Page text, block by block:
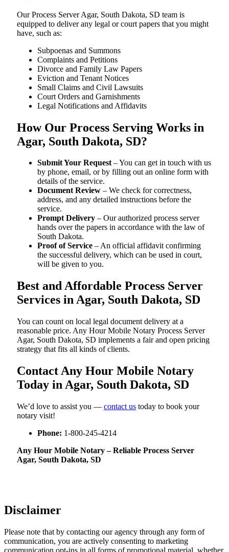
Our Process Server Agar, South Dakota, SD team is
equipped to deliver any legal or court papers that you might
have, such as:
Subpoenas and Summons
Complaints and Petitions
Divorce and Family Law Papers
Eviction and Tenant Notices
Small Claims and Civil Lawsuits
Court Orders and Garnishments
Legal Notifications and Affidavits
How Our Process Serving Works in
Agar, South Dakota, SD?
Submit Your Request– You can get in touch with us
by phone, email, or by filling out an online form with
details of the service.
Document Review – We check for correctness,
address, and any detailed instructions before the
service.
Prompt Delivery – Our authorized process server
hands over the papers in accordance with the law of
South Dakota.
Proof of Service – An official affidavit confirming
the successful delivery, which can be used in court,
will be given to you.
Best and Affordable Process Server
Services in Agar, South Dakota, SD
You can count on local legal document delivery at a
reasonable price. Any Hour Mobile Notary Process Server
Agar, South Dakota, SD implements a fair and open pricing
strategy that fits all kinds of clients.
Contact Any Hour Mobile Notary
Today in Agar, South Dakota, SD
We’d love to assist you — contact us today to book your
notary visit!
Phone: 1-800-245-4214
Any Hour Mobile Notary – Reliable Process Server
Agar, South Dakota, SD
Disclaimer
Please note that by contacting our agency through any form of
communication, you are actively consenting to marketing
communication opt-ins in all forms of promotional material, whether